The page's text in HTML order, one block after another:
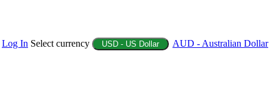
Log In Select currency USD - US Dollar AUD - Australian Dollar